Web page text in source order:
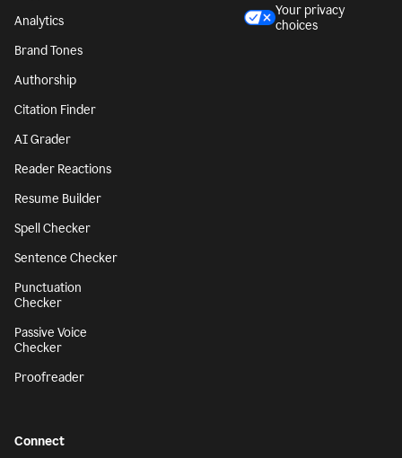
Analytics
Brand Tones
Authorship
Citation Finder
AI Grader
Reader Reactions
Resume Builder
Spell Checker
Sentence Checker
Punctuation
Checker
Passive Voice
Checker
Proofreader
Your privacy
choices
Connect